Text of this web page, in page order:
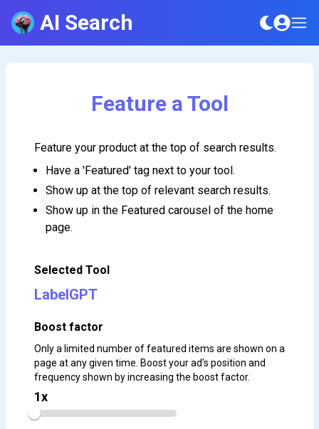
AI Search
Feature a Tool
Feature your product at the top of search results.
Have a 'Featured' tag next to your tool.
Show up at the top of relevant search results.
Show up in the Featured carousel of the home
page.
Selected Tool
LabelGPT
Boost factor
Only a limited number of featured items are shown on a
page at any given time. Boost your ad's position and
frequency shown by increasing the boost factor.
1x